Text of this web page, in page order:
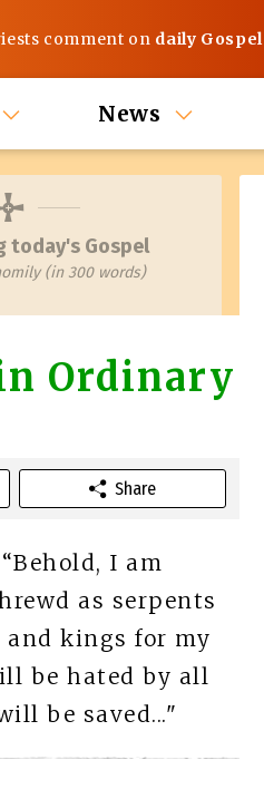
comment on daily Gospel
News
today's Gospel
(in 300 words)
Ordinary
Share
I am
as serpents
and kings for my
be hated by all
be saved..."